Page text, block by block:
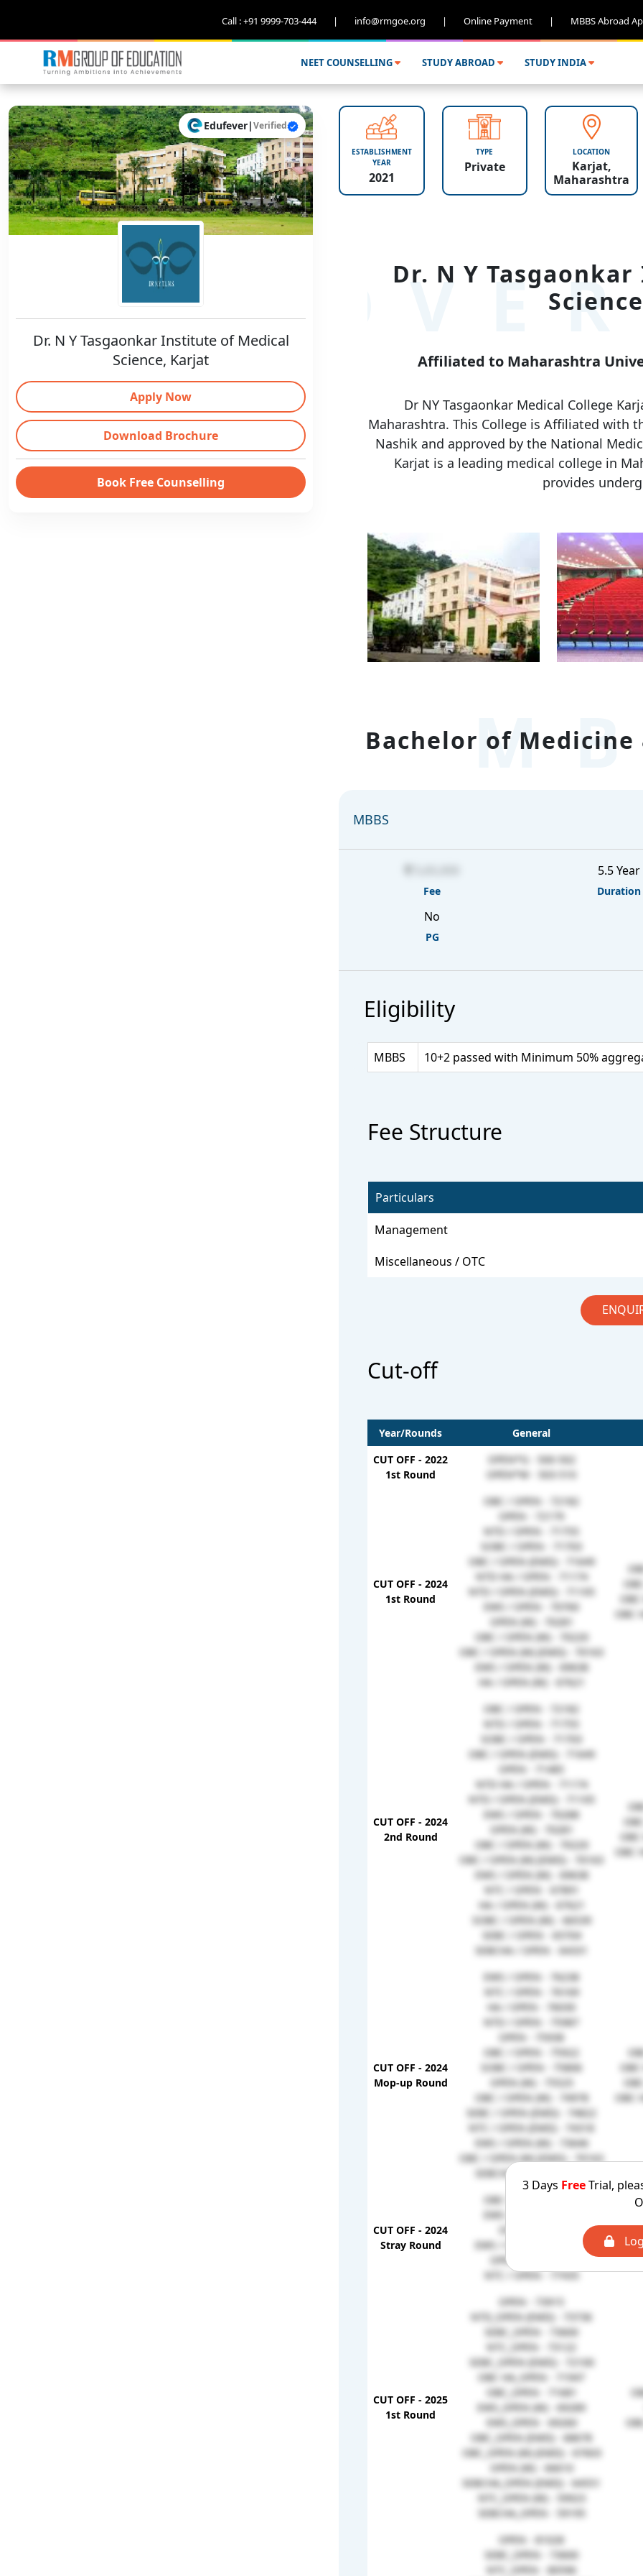
Call : +91 9999-703-444 | info@rmgoe.org | Online Payment | MBBS Abroad
NEET COUNSELLING STUDY ABROAD STUDY INDIA
Edufever|Verified
Dr. N Y Tasgaonkar Institute of Medical
Science, Karjat
Apply Now
Download Brochure
Book Free Counselling
ESTABLISHMENT
YEAR
2021
TYPE
Private
LOCATION
Karjat,
Maharashtra
Dr. N Y
Affiliated to Maharashtra
Dr NY Tasgaonkar Medical College
Maharashtra. This College is Affiliated with
Nashik and approved by the National
Karjat is a leading medical college in
provides
Bachelor of
MBBS
Fee
5.5 Year
Duration
No
PG
Eligibility
MBBS 10+2 passed with Minimum 50%
Fee Structure
Particulars
Management
Miscellaneous / OTC
Cut-off
3 Days FreeTrial,
Year/Rounds General
CUT OFF - 2022
1st Round
OPEN*G - 500-502
OPEN*W - 503-510
CUT OFF - 2024
1st Round
OBC / OPEN - 72182
OPEN - 72179
NTD / OPEN - 71755
SOBC / OPEN - 71703
OBC / OPEN (EMD) - 71649
NTD HA / OPEN - 71174
NTD / OPEN (EMD) - 71105
EWS / OPEN - 70760
OPEN (W) - 70281
OBC / OPEN (W) - 70220
OBC / OPEN (W) (EMD) - 70163
EWS / OPEN (W) - 69638
HA / OPEN (W) - 67621
OBC
CUT OFF - 2024
2nd Round
OBC / OPEN - 72182
NTD / OPEN - 71755
SOBC / OPEN - 71703
OBC / OPEN (EMD) - 71649
OPEN - 71485
NTD HA / OPEN - 71174
NTD / OPEN (EMD) - 71105
EWS / OPEN - 70288
OPEN (W) - 70281
OBC / OPEN (W) - 70220
OBC / OPEN (W) (EMD) - 70163
EWS / OPEN (W) - 69638
NTC / OPEN - 67891
HA / OPEN (W) - 67621
SOBC / OPEN (W) - 66539
SEBC / OPEN - 65704
SEBCHA / OPEN - 64331
OBC
CUT OFF - 2024
Mop-up Round
EWS / OPEN - 76238
NTC / OPEN - 76169
HA / OPEN - 76030
NTD / OPEN - 75987
OPEN - 75938
OBC / OPEN - 75922
SOBC / OPEN - 75806
OPEN (W) - 75525
OBC / OPEN (W) - 74978
SEBC / OPEN (EMD) - 74822
NTC / OPEN (EMD) - 74318
EWS / OPEN (W) - 73646
OBC / OPEN (W) (EMD) - 70163
SEBCHA / OPEN - 64331
OBC
CUT OFF - 2024
Stray Round
OBC / OPEN - 80237
EWS / OPEN - 79884
OPEN - 79724
EWS / OPEN (W) - 79349
OPEN (W) - 77776
NTC / OPEN - 77435
CUT OFF - 2025
1st Round
OPEN - 73915
NTD_OPEN (EMD) - 73736
SEBC_OPEN - 73600
NTC_OPEN - 73122
SEBC_OPEN (EMD) - 72100
OBC HA_OPEN - 71947
OBC_OPEN - 71681
EWS_OPEN (W) - 69289
EWS_OPEN - 69260
OBC_OPEN (EMD) - 68678
OBC_OPEN (W) (EMD) - 67603
OPEN (W) - 66610
SEBCHA_OPEN (EMD) - 64551
NTC_OPEN (W) - 59923
SEBCHA_OPEN - 59195
OPEN - 81028
SEBC_OPEN - 73600
NTC_OPEN - 80596